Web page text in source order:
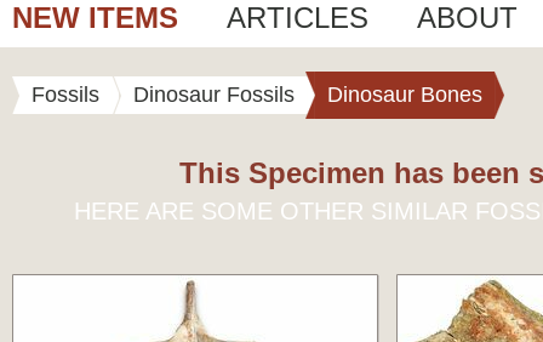
NEW ITEMS
ARTICLES ABOUT
Fossils Dinosaur Fossils Dinosaur Bones
This Specimen has been
HERE ARE SOME OTHER SIMILAR